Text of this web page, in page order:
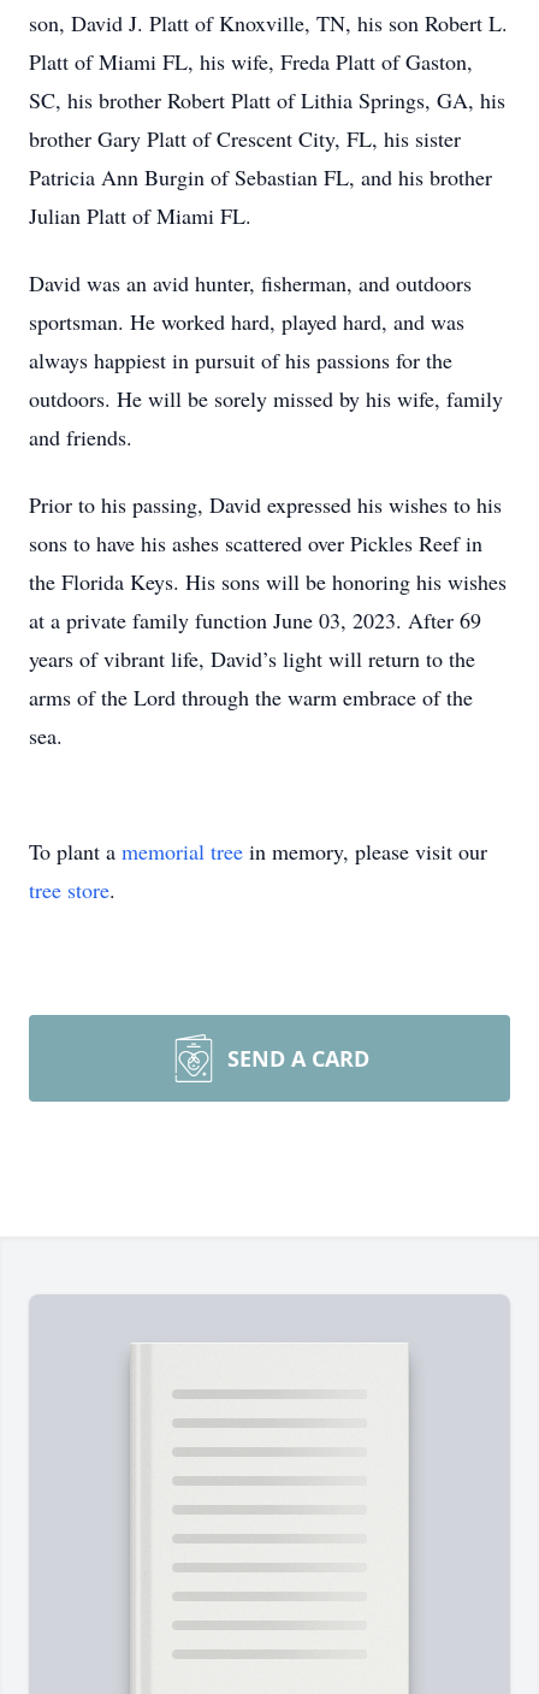
son, David J. Platt of Knoxville, TN, his son Robert L.
Platt of Miami FL, his wife, Freda Platt of Gaston,
SC, his brother Robert Platt of Lithia Springs, GA, his
brother Gary Platt of Crescent City, FL, his sister
Patricia Ann Burgin of Sebastian FL, and his brother
Julian Platt of Miami FL.
David was an avid hunter, fisherman, and outdoors
sportsman. He worked hard, played hard, and was
always happiest in pursuit of his passions for the
outdoors. He will be sorely missed by his wife, family
and friends.
Prior to his passing, David expressed his wishes to his
sons to have his ashes scattered over Pickles Reef in
the Florida Keys. His sons will be honoring his wishes
at a private family function June 03, 2023. After 69
years of vibrant life, David’s light will return to the
arms of the Lord through the warm embrace of the
sea.
To plant a memorial tree in memory, please visit our
tree store.
SEND A CARD